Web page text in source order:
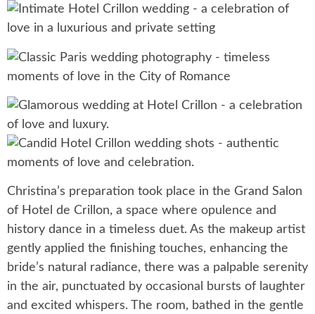
Christina’s preparation took place in the Grand Salon
of Hotel de Crillon, a space where opulence and
history dance in a timeless duet. As the makeup artist
gently applied the finishing touches, enhancing the
bride’s natural radiance, there was a palpable serenity
in the air, punctuated by occasional bursts of laughter
and excited whispers. The room, bathed in the gentle